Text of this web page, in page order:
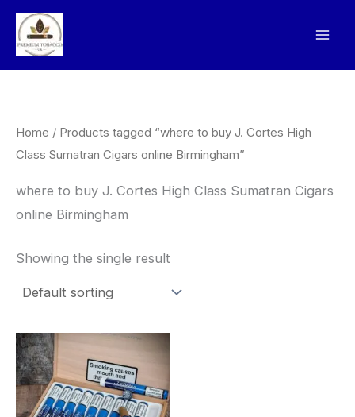
Skip
content
Home / Products tagged “where to buy J. Cortes High
Class Sumatran Cigars online Birmingham”
where to buy J. Cortes High Class Sumatran Cigars
online Birmingham
Showing the single result